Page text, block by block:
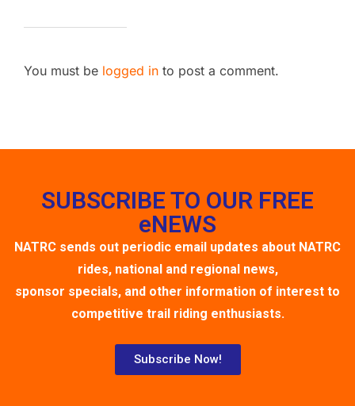
You must be logged in to post a comment.
SUBSCRIBE TO OUR FREE
eNEWS
NATRC sends out periodic email updates about NATRC
rides, national and regional news,
sponsor specials, and other information of interest to
competitive trail riding enthusiasts.
Subscribe Now!